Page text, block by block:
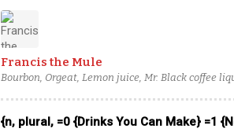
Francis the Mule
Bourbon, Orgeat, Lemon juice, Mr. Black coffee
{n, plural, =0 {Drinks You Can Make} =1